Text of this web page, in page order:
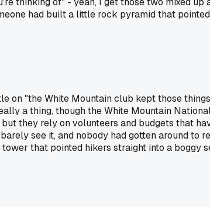
had built a little rock pyramid that
on "the White Mountain club kept those
a thing, though the White Mountain
they rely on volunteers and budgets that
see it, and nobody had gotten around
that pointed hikers straight into a boggy